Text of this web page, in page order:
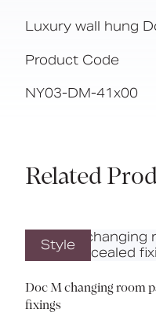
Luxury wall hung
Product Code
NY03-DM-41x00
Related
Style
Doc M changing room
fixings